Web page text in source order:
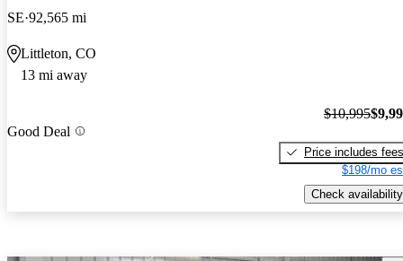
SE 92,565 mi
Littleton, CO
13 mi away
Good Deal
$10,995
Price includes fees
$198/mo
Check availability